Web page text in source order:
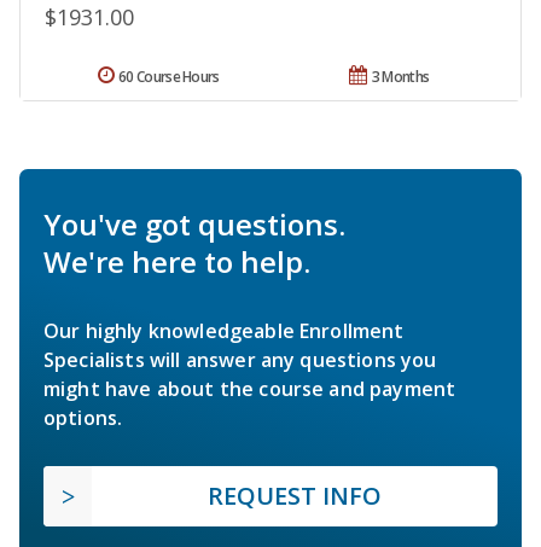
$1931.00
3 Months
60 Course Hours
You've got questions.
We're here to help.
Our highly knowledgeable Enrollment
Specialists will answer any questions you
might have about the course and payment
options.
REQUEST INFO